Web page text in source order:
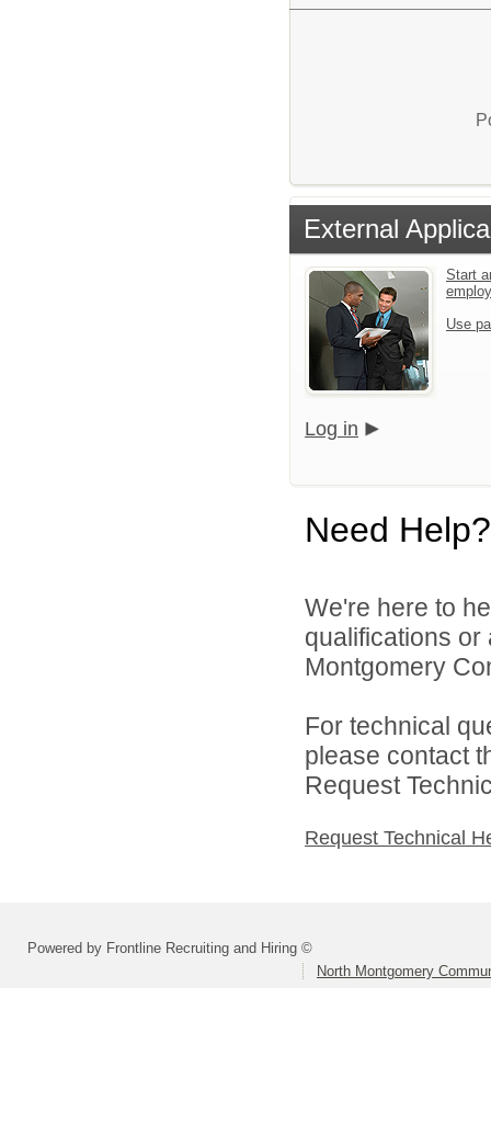
External
Start
Use
Log in
Need Help?
We're here to
qualifications
Montgomery
For technical
please contact
Request
Request Technical
Powered by Frontline Recruiting and Hiring ©
North Montgomery